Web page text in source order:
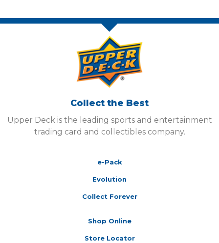
Collect the Best
Upper Deck is the leading sports and entertainment
trading card and collectibles company.
e-Pack
Evolution
Collect Forever
Shop Online
Store Locator